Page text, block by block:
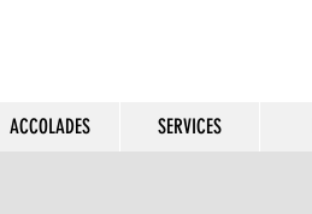
ACCOLADES SERVICES